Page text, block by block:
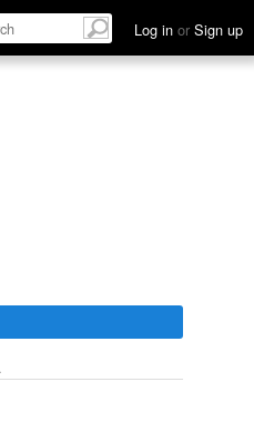
Log in or Sign up